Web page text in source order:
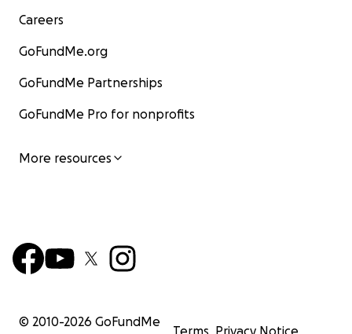
Careers
GoFundMe.org
GoFundMe Partnerships
GoFundMe Pro for nonprofits
More resources
© 2010-2026 GoFundMe
Terms Privacy Notice